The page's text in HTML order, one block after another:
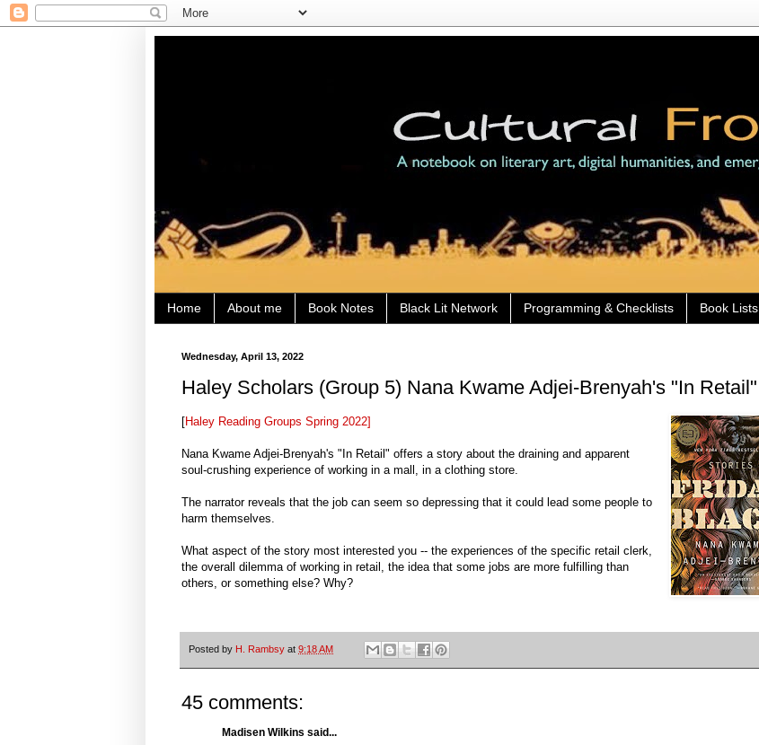
Home About me Book Notes Black Lit Network Programming & Checklists Book Lists
Wednesday, April 13, 2022
Haley Scholars (Group 5) Nana Kwame Adjei-Brenyah's "In Retail"
[Haley Reading Groups Spring 2022]
Nana Kwame Adjei-Brenyah's "In Retail" offers a story about the draining and apparent
soul-crushing experience of working in a mall, in a clothing store.
The narrator reveals that the job can seem so depressing that it could lead some people to
harm themselves.
What aspect of the story most interested you -- the experiences of the specific retail clerk,
the overall dilemma of working in retail, the idea that some jobs are more fulfilling than
others, or something else? Why?
Posted by H. Rambsy at 9:18 AM
45 comments:
Madisen Wilkins said...